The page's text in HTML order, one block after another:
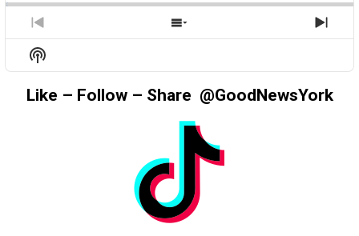
PREVIOUS
EPISODE
SHOW
EPISODES
Show
Podcast
Information
Like – Follow – Share @GoodNewsYork